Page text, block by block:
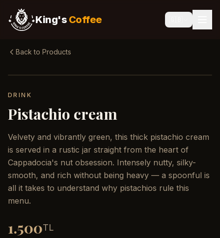
King's Coffee
Back to Products
DRINK
Pistachio cream
Velvety and vibrantly green, this thick pistachio cream
is served in a rustic jar straight from the heart of
Cappadocia's nut obsession. Intensely nutty, silky-
smooth, and rich without being heavy — a spoonful is
all it takes to understand why pistachios rule this
menu.
1.500TL